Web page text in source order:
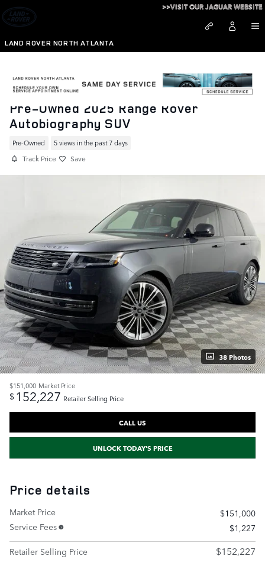
Skip to main content
LAND ROVER NORTH ATLANTA
>>VISIT OUR JAGUAR WEBSITE
Pre-Owned 2025 Range Rover
Autobiography SUV
Pre-Owned 5 views in the past 7 days
Track Price Save
38 Photos
$151,000 Market Price
$ 152,227 Retailer Selling Price
CALL US
UNLOCK TODAY'S PRICE
Price details
Market Price
$151,000
Service Fees
$1,227
Retailer Selling Price
$152,227